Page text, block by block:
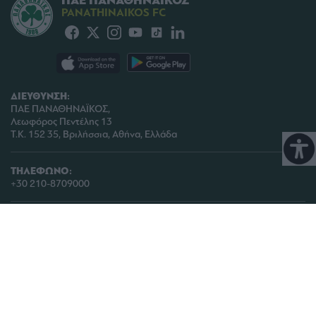
ΔΙΕΥΘΥΝΣΗ:
ΠΑΕ ΠΑΝΑΘΗΝΑΪΚΟΣ,
Λεωφόρος Πεντέλης 13
Τ.Κ. 152 35, Βριλήσσια, Αθήνα, Ελλάδα
ΤΗΛΕΦΩΝΟ:
+30 210-8709000
PANATHINAIKOS FC